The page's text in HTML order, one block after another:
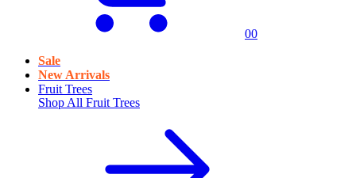
00
Sale
New Arrivals
Fruit Trees
Shop All Fruit Trees